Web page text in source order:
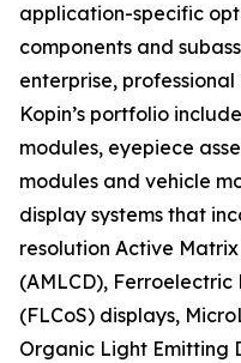
application-specific
components and
enterprise,
Kopin’s portfolio
modules, eyepiece
modules and vehicle
display systems that
resolution Active
(AMLCD), Ferroelectric
(FLCoS) displays,
Organic Light Emitting